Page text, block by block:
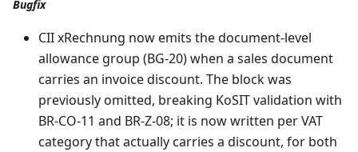
Bugfix
CII xRechnung now emits the document-level
allowance group (BG-20) when a sales document
carries an invoice discount. The block was
previously omitted, breaking KoSIT validation with
BR-CO-11 and BR-Z-08; it is now written per VAT
category that actually carries a discount, for both